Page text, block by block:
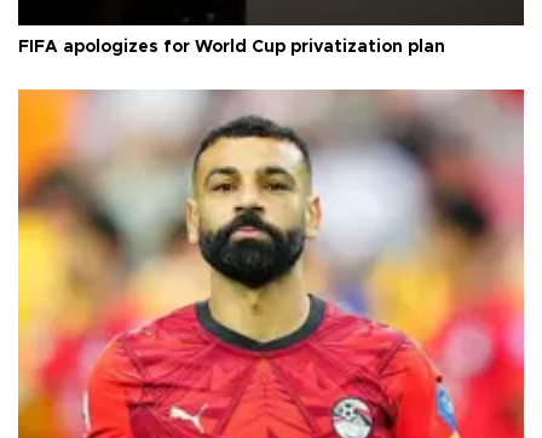
FIFA apologizes for World Cup privatization plan